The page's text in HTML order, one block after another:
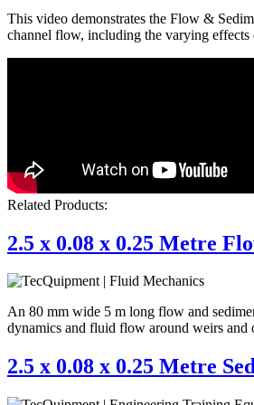
This video demonstrates the Flow &
channel flow, including the varying effects
Related Products:
2.5 x 0.08 x 0.25 Metre
An 80 mm wide 5 m long flow and
dynamics and fluid flow around weirs and
2.5 x 0.08 x 0.25 Metre